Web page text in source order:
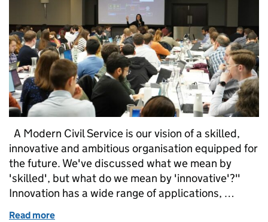
A Modern Civil Service is our vision of a skilled,
innovative and ambitious organisation equipped for
the future. We've discussed what we mean by
'skilled', but what do we mean by 'innovative'?"
Innovation has a wide range of applications, …
Read more